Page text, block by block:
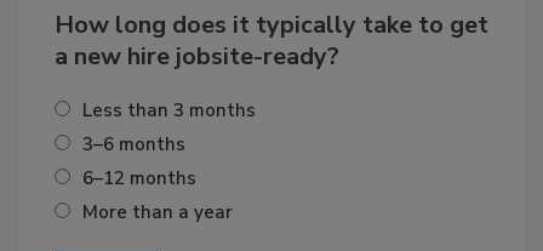
How long does it typically take to get
a new hire jobsite-ready?
Less than 3 months
3–6 months
6–12 months
More than a year